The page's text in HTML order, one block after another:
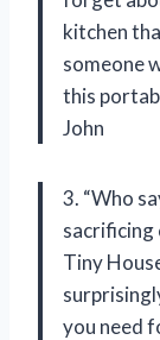
kitchen
someone
this
John
3. “Who
sacrificing
Tiny
you need